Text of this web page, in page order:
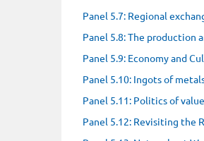
Panel 5.7: Regional
Panel 5.8: The production
Panel 5.9: Economy and
Panel 5.10: Ingots of
Panel 5.11: Politics of
Panel 5.12: Revisiting the